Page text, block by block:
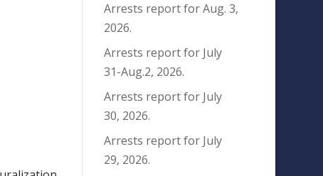
Arrests report for Aug. 3,
2026.
Arrests report for July
31-Aug.2, 2026.
Arrests report for July
30, 2026.
Arrests report for July
29, 2026.